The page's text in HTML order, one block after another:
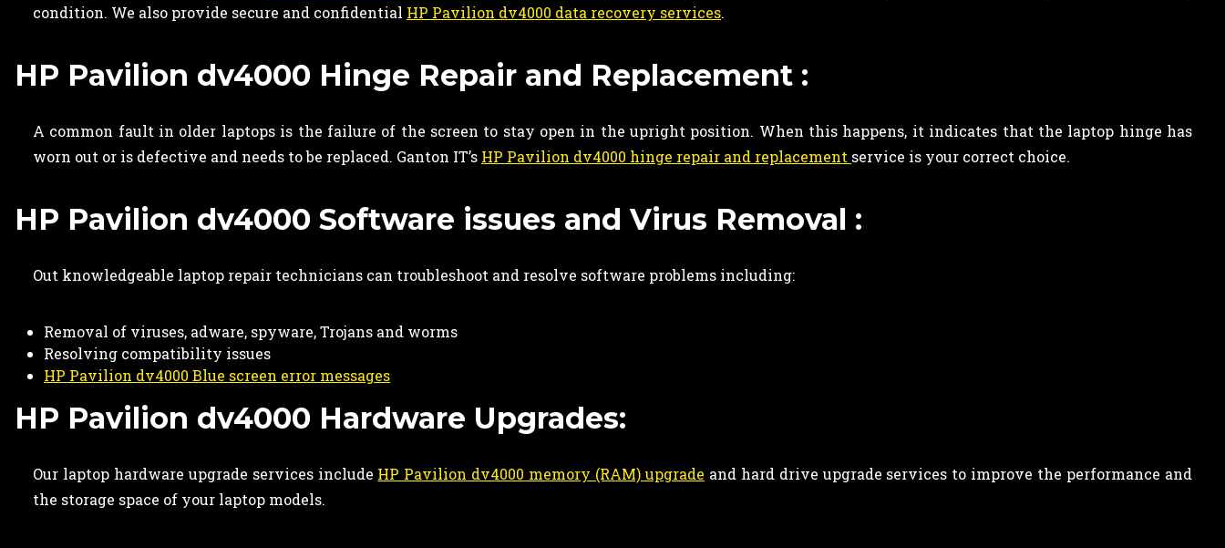
condition. We also provide secure and confidential HP Pavilion dv4000 data recovery services.
HP Pavilion dv4000 Hinge Repair and Replacement :
A common fault in older laptops is the failure of the screen to stay open in the upright position. When this happens, it indicates that the laptop hinge has
worn out or is defective and needs to be replaced. Ganton IT’s HP Pavilion dv4000 hinge repair and replacement service is your correct choice.
HP Pavilion dv4000 Software issues and Virus Removal :
Out knowledgeable laptop repair technicians can troubleshoot and resolve software problems including:
Removal of viruses, adware, spyware, Trojans and worms
Resolving compatibility issues
HP Pavilion dv4000 Blue screen error messages
HP Pavilion dv4000 Hardware Upgrades:
Our laptop hardware upgrade services include HP Pavilion dv4000 memory (RAM) upgrade and hard drive upgrade services to improve the performance and
the storage space of your laptop models.